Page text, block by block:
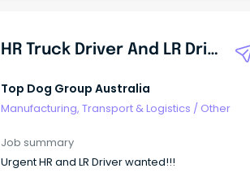
HR Truck Driver And LR Driver
Top Dog Group Australia
Manufacturing, Transport & Logistics / Other
Job summary
Urgent HR and LR Driver wanted!!!